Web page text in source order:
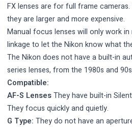
FX lenses are for full frame
they are larger and more expensive.
Manual focus lenses will only work
linkage to let the Nikon know what
The Nikon does not have a built-in
series lenses, from the 1980s and
Compatible:
AF-S LensesThey have built-in
They focus quickly and quietly.
G Type: They do not have an